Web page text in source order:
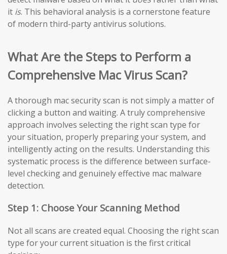
it is. This behavioral analysis is a cornerstone feature
of modern third-party antivirus solutions.
What Are the Steps to Perform a
Comprehensive Mac Virus Scan?
A thorough mac security scan is not simply a matter of
clicking a button and waiting. A truly comprehensive
approach involves selecting the right scan type for
your situation, properly preparing your system, and
intelligently acting on the results. Understanding this
systematic process is the difference between surface-
level checking and genuinely effective mac malware
detection.
Step 1: Choose Your Scanning Method
Not all scans are created equal. Choosing the right scan
type for your current situation is the first critical